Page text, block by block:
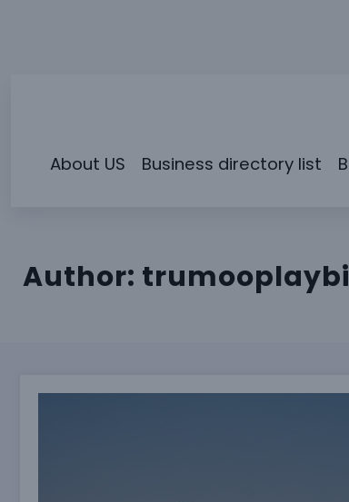
About US Business directory list
Author:
Why San Diego’s Small Business